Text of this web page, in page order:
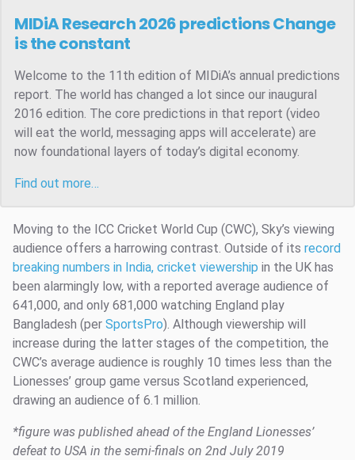
MIDiA Research 2026 predictionsChange
is the constant
Welcome to the 11th edition of MIDiA’s annual predictions
report. The world has changed a lot since our inaugural
2016 edition. The core predictions in that report (video
will eat the world, messaging apps will accelerate) are
now foundational layers of today’s digital economy.
Find out more…
Moving to the ICC Cricket World Cup (CWC), Sky’s viewing
audience offers a harrowing contrast. Outside of its record
breaking numbers in India, cricket viewership in the UK has
been alarmingly low, with a reported average audience of
641,000, and only 681,000 watching England play
Bangladesh (per SportsPro). Although viewership will
increase during the latter stages of the competition, the
CWC’s average audience is roughly 10 times less than the
Lionesses’ group game versus Scotland experienced,
drawing an audience of 6.1 million.
*figure was published ahead of the England Lionesses’
defeat to USA in the semi-finals on 2nd July 2019